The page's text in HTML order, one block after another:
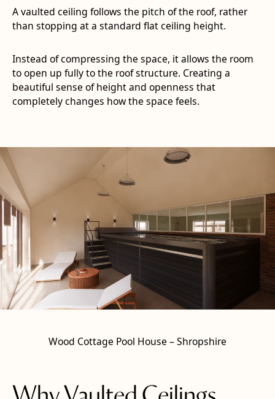
A vaulted ceiling follows the pitch of the roof, rather
than stopping at a standard flat ceiling height.
Instead of compressing the space, it allows the room
to open up fully to the roof structure. Creating a
beautiful sense of height and openness that
completely changes how the space feels.
Wood Cottage Pool House – Shropshire